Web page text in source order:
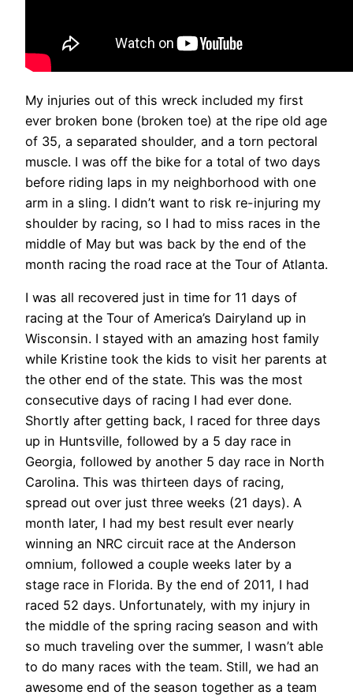
My injuries out of this wreck included my first
ever broken bone (broken toe) at the ripe old age
of 35, a separated shoulder, and a torn pectoral
muscle. I was off the bike for a total of two days
before riding laps in my neighborhood with one
arm in a sling. I didn’t want to risk re-injuring my
shoulder by racing, so I had to miss races in the
middle of May but was back by the end of the
month racing the road race at the Tour of Atlanta.
I was all recovered just in time for 11 days of
racing at the Tour of America’s Dairyland up in
Wisconsin. I stayed with an amazing host family
while Kristine took the kids to visit her parents at
the other end of the state. This was the most
consecutive days of racing I had ever done.
Shortly after getting back, I raced for three days
up in Huntsville, followed by a 5 day race in
Georgia, followed by another 5 day race in North
Carolina. This was thirteen days of racing,
spread out over just three weeks (21 days). A
month later, I had my best result ever nearly
winning an NRC circuit race at the Anderson
omnium, followed a couple weeks later by a
stage race in Florida. By the end of 2011, I had
raced 52 days. Unfortunately, with my injury in
the middle of the spring racing season and with
so much traveling over the summer, I wasn’t able
to do many races with the team. Still, we had an
awesome end of the season together as a team